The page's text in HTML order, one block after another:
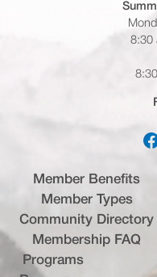
8:30
Facebook
Member Benefits
Member Types
Community Directory
Membership FAQ
Programs